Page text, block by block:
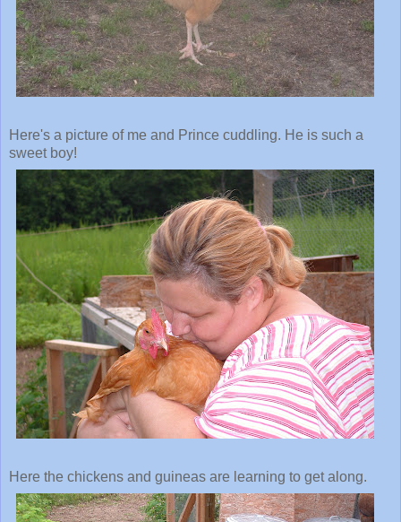
Here's a picture of me and Prince cuddling. He is such a
sweet boy!
Here the chickens and guineas are learning to get along.